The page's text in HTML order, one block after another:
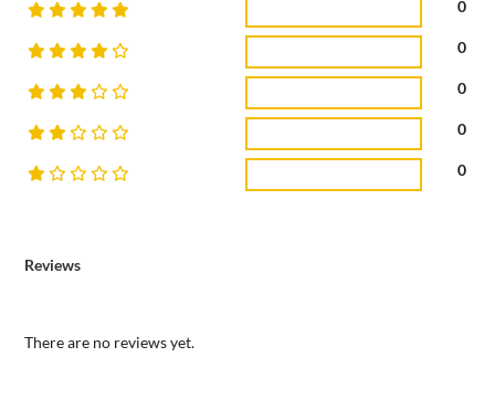
Reviews
There are no reviews yet.
0
0
0
0
0